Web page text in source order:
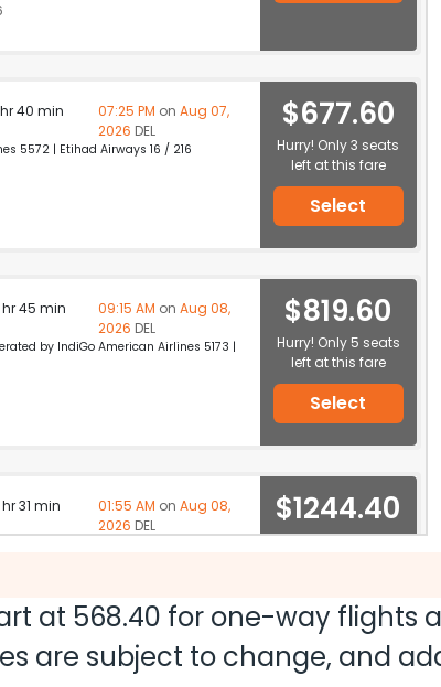
40 min 07:25 PM on Aug 07,
2026 DEL
5572 | Etihad Airways 16 / 216
$677.60
Hurry! Only 3 seats
left at this fare
Select
hr 45 min 09:15 AM on Aug 08,
2026 DEL
by IndiGo American Airlines 5173 |
$819.60
Hurry! Only 5 seats
left at this fare
Select
31 min 01:55 AM on Aug 08,
2026 DEL $1244.40
Hurry! Only 3 seats
Select
at 568.40 for one-way flights
are subject to change, and